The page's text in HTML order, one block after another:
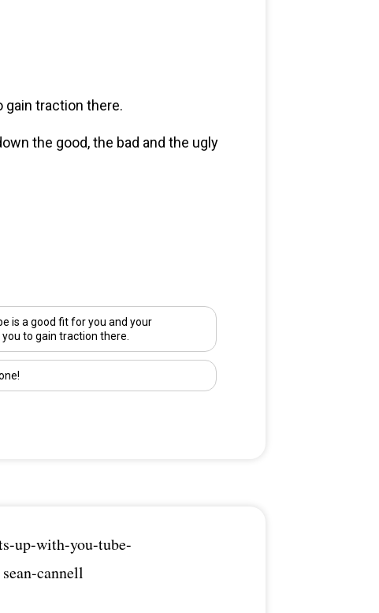
gain traction there.
the good, the bad and the ugly
is a good fit for you and your
you to gain traction there.